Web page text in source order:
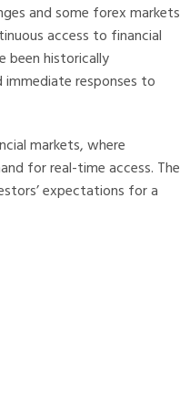
and some forex markets
access to financial
been historically
responses to
markets, where
for real-time access. The
expectations for a